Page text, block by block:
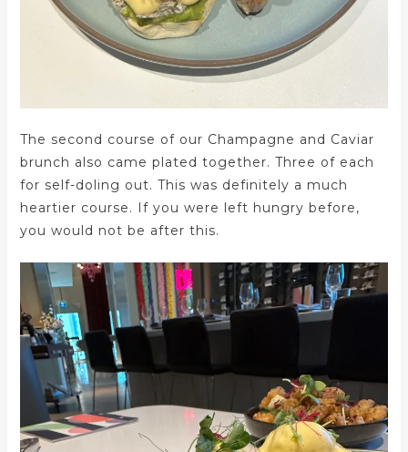
The second course of our Champagne and Caviar
brunch also came plated together. Three of each
for self-doling out. This was definitely a much
heartier course. If you were left hungry before,
you would not be after this.